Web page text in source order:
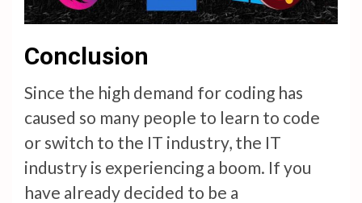
Conclusion
Since the high demand for coding has
caused so many people to learn to code
or switch to the IT industry, the IT
industry is experiencing a boom. If you
have already decided to be a